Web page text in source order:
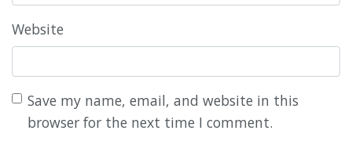
Website
Save my name, email, and website in this
browser for the next time I comment.